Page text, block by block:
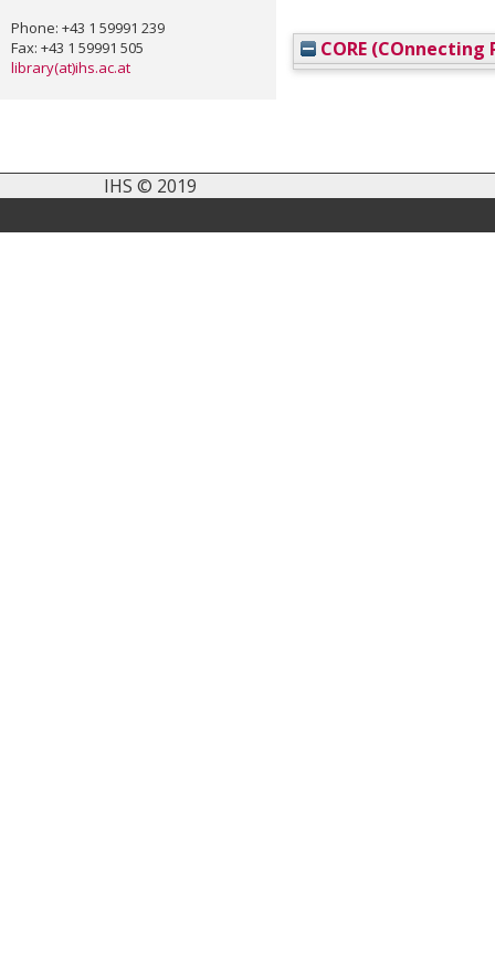
Phone: +43 1 59991 239
Fax: +43 1 59991 505
library(at)ihs.ac.at
CORE (COnnecting
IHS © 2019